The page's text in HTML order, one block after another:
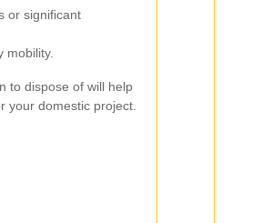
or significant
mobility.
to dispose of will help
your domestic project.